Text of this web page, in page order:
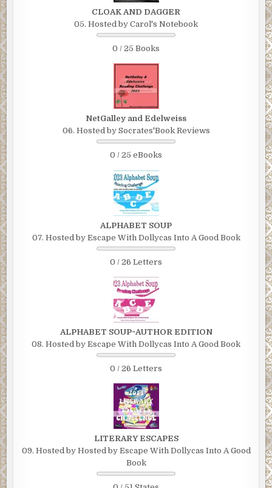
CLOAK AND DAGGER
05. Hosted by Carol's Notebook
0 / 25 Books
NetGalley and Edelweiss
06. Hosted by Socrates'Book Reviews
0 / 25 eBooks
ALPHABET SOUP
07. Hosted by Escape With Dollycas Into A Good Book
0 / 26 Letters
ALPHABET SOUP~AUTHOR EDITION
08. Hosted by Escape With Dollycas Into A Good Book
0 / 26 Letters
LITERARY ESCAPES
09. Hosted by Hosted by Escape With Dollycas Into A Good
Book